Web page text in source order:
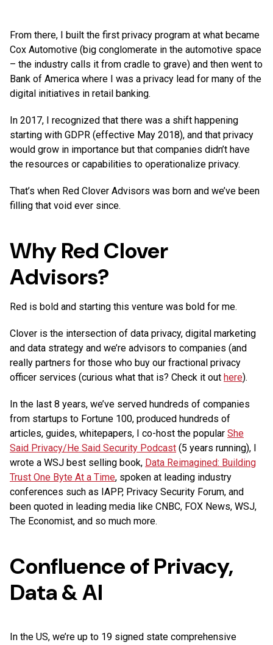
From there, I built the first privacy program at what became
Cox Automotive (big conglomerate in the automotive space
– the industry calls it from cradle to grave) and then went to
Bank of America where I was a privacy lead for many of the
digital initiatives in retail banking.
In 2017, I recognized that there was a shift happening
starting with GDPR (effective May 2018), and that privacy
would grow in importance but that companies didn’t have
the resources or capabilities to operationalize privacy.
That’s when Red Clover Advisors was born and we’ve been
filling that void ever since.
Why Red Clover
Advisors?
Red is bold and starting this venture was bold for me.
Clover is the intersection of data privacy, digital marketing
and data strategy and we’re advisors to companies (and
really partners for those who buy our fractional privacy
officer services (curious what that is? Check it out here).
In the last 8 years, we’ve served hundreds of companies
from startups to Fortune 100, produced hundreds of
articles, guides, whitepapers, I co-host the popular She
Said Privacy/He Said Security Podcast (5 years running), I
wrote a WSJ best selling book, Data Reimagined: Building
Trust One Byte At a Time, spoken at leading industry
conferences such as IAPP, Privacy Security Forum, and
been quoted in leading media like CNBC, FOX News, WSJ,
The Economist, and so much more.
Confluence of Privacy,
Data & AI
In the US, we’re up to 19 signed state comprehensive